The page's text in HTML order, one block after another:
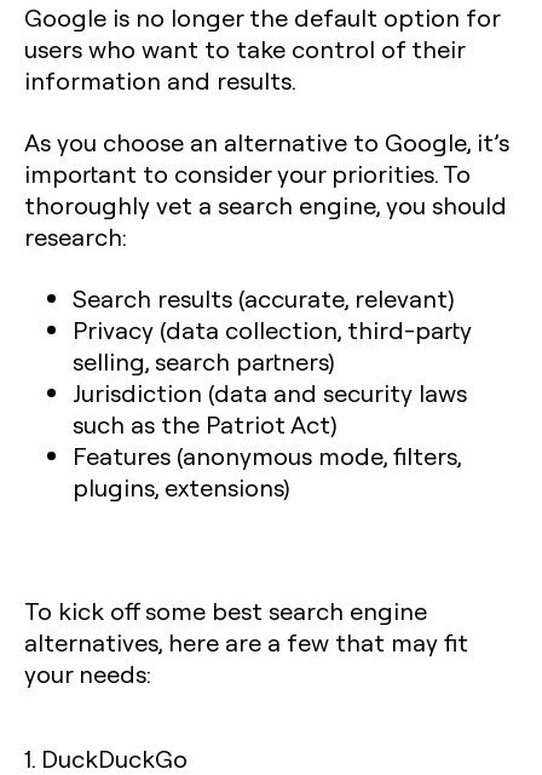
Google is no longer the default option for
users who want to take control of their
information and results.
As you choose an alternative to Google, it’s
important to consider your priorities. To
thoroughly vet a search engine, you should
research:
Search results (accurate, relevant)
Privacy (data collection, third-party
selling, search partners)
Jurisdiction (data and security laws
such as the Patriot Act)
Features (anonymous mode, filters,
plugins, extensions)
To kick off some best search engine
alternatives, here are a few that may fit
your needs:
1. DuckDuckGo